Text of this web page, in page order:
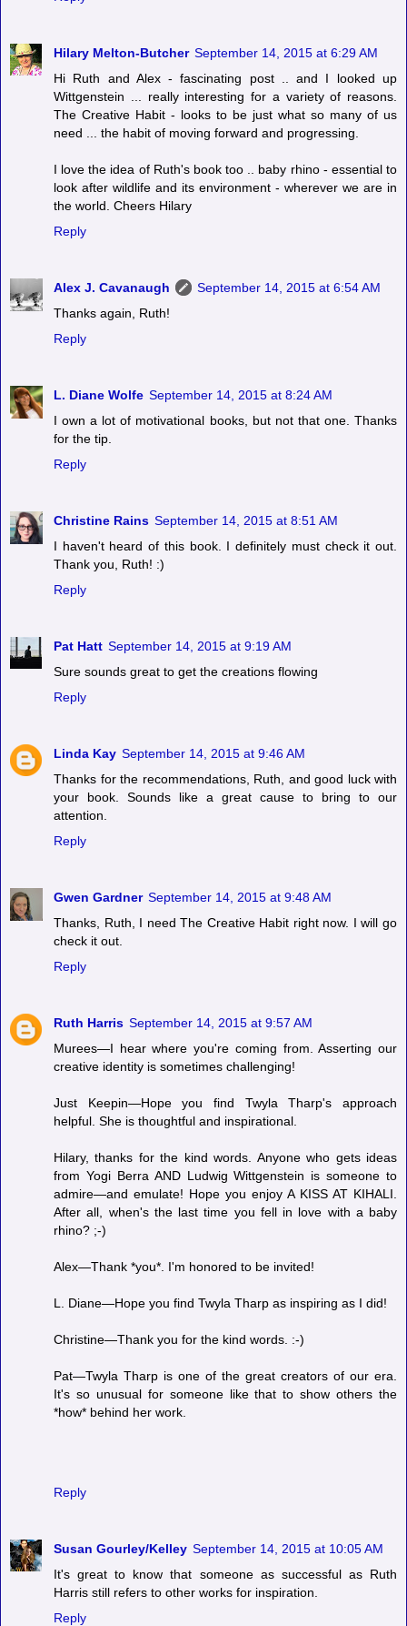
Hilary Melton-Butcher September 14, 2015 at 6:29 AM
Hi Ruth and Alex - fascinating post .. and I looked up
Wittgenstein ... really interesting for a variety of reasons.
The Creative Habit - looks to be just what so many of us
need ... the habit of moving forward and progressing.
I love the idea of Ruth's book too .. baby rhino - essential to
look after wildlife and its environment - wherever we are in
the world. Cheers Hilary
Reply
Alex J. Cavanaugh
September 14, 2015 at 6:54 AM
Thanks again, Ruth!
Reply
L. Diane Wolfe September 14, 2015 at 8:24 AM
I own a lot of motivational books, but not that one. Thanks
for the tip.
Reply
Christine Rains September 14, 2015 at 8:51 AM
I haven't heard of this book. I definitely must check it out.
Thank you, Ruth! :)
Reply
Pat Hatt September 14, 2015 at 9:19 AM
Sure sounds great to get the creations flowing
Reply
Linda Kay September 14, 2015 at 9:46 AM
Thanks for the recommendations, Ruth, and good luck with
your book. Sounds like a great cause to bring to our
attention.
Reply
Gwen Gardner September 14, 2015 at 9:48 AM
Thanks, Ruth, I need The Creative Habit right now. I will go
check it out.
Reply
Ruth Harris September 14, 2015 at 9:57 AM
Murees—I hear where you're coming from. Asserting our
creative identity is sometimes challenging!
Just Keepin—Hope you find Twyla Tharp's approach
helpful. She is thoughtful and inspirational.
Hilary, thanks for the kind words. Anyone who gets ideas
from Yogi Berra AND Ludwig Wittgenstein is someone to
admire—and emulate! Hope you enjoy A KISS AT KIHALI.
After all, when's the last time you fell in love with a baby
rhino? ;-)
Alex—Thank *you*. I'm honored to be invited!
L. Diane—Hope you find Twyla Tharp as inspiring as I did!
Christine—Thank you for the kind words. :-)
Pat—Twyla Tharp is one of the great creators of our era.
It's so unusual for someone like that to show others the
*how* behind her work.
Reply
Susan Gourley/Kelley September 14, 2015 at 10:05 AM
It's great to know that someone as successful as Ruth
Harris still refers to other works for inspiration.
Reply